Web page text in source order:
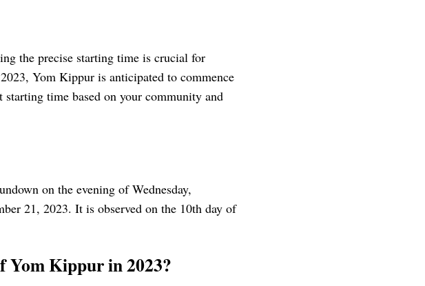
the precise starting time is crucial for
Yom Kippur is anticipated to commence
time based on your community and
on the evening of Wednesday,
21, 2023. It is observed on the 10th day of
Yom Kippur in 2023?